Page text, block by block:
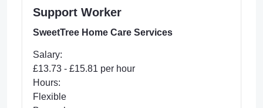
Support Worker
SweetTree Home Care Services
Salary:
£13.73 - £15.81 per hour
Hours:
Flexible